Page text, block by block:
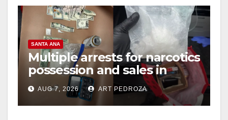
SANTA ANA
Multiple arrests for narcotics
possession and sales in
coastal OC
AUG 7, 2026 ART PEDROZA